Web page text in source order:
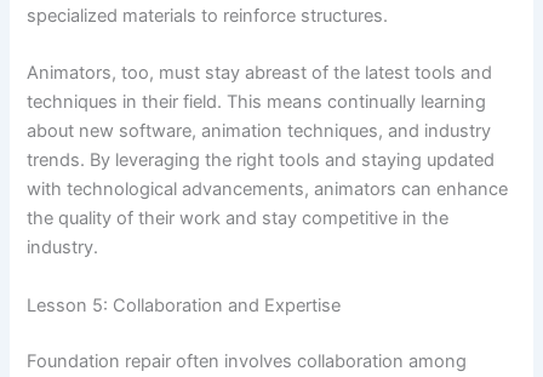
specialized materials to reinforce structures.
Animators, too, must stay abreast of the latest tools and
techniques in their field. This means continually learning
about new software, animation techniques, and industry
trends. By leveraging the right tools and staying updated
with technological advancements, animators can enhance
the quality of their work and stay competitive in the
industry.
Lesson 5: Collaboration and Expertise
Foundation repair often involves collaboration among